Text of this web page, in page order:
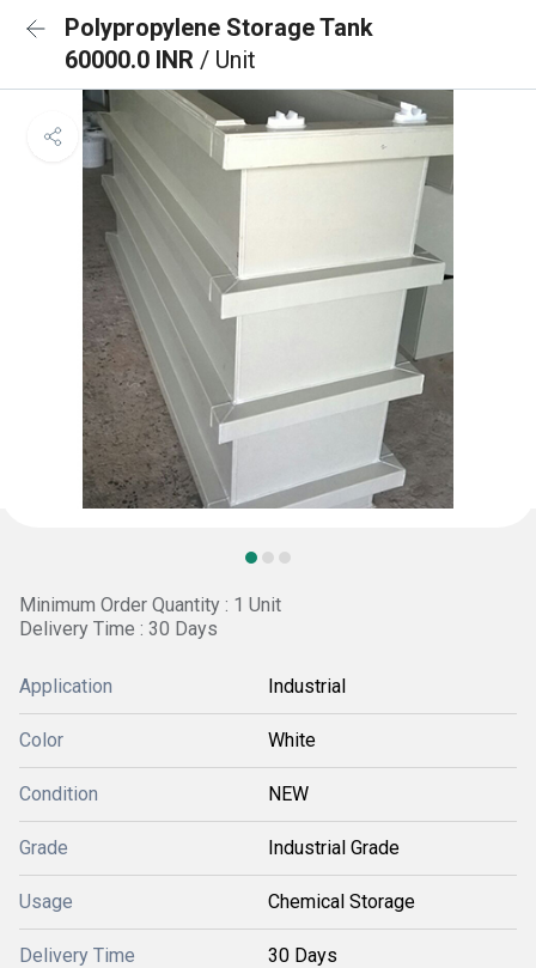
Polypropylene Storage Tank
60000.0 INR / Unit
Minimum Order Quantity : 1 Unit
Delivery Time : 30 Days
Application Industrial
Color White
Condition NEW
Grade Industrial Grade
Usage Chemical Storage
Delivery Time 30 Days